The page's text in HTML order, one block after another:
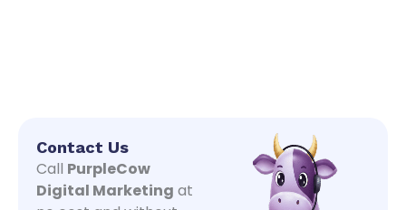
Contact Us
Call PurpleCow
Digital Marketing at